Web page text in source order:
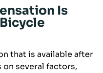
Is
that is available after
several factors,